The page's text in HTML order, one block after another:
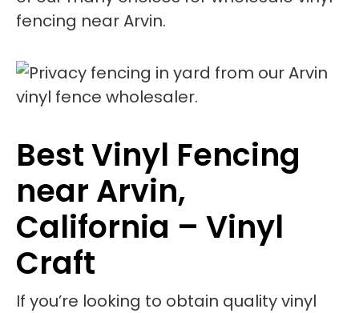
Best Vinyl Fencing
near Arvin,
California – Vinyl
Craft
If you’re looking to obtain quality vinyl